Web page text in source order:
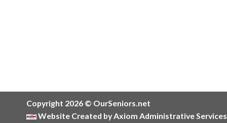
Copyright 2026 © OurSeniors.net
Website Created by Axiom Administrative Services